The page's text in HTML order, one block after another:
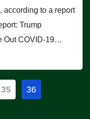
according to a report
Trump
Out COVID-19…
35 36